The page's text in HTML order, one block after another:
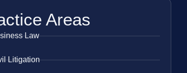
Areas
Law
Litigation